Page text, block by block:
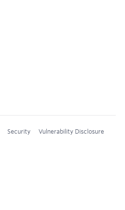
Security Vulnerability Disclosure